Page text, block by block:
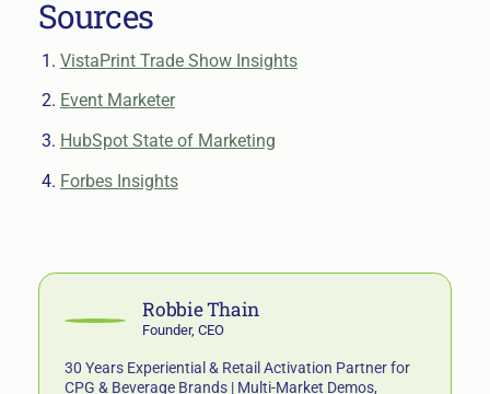
Sources
VistaPrint Trade Show Insights
Event Marketer
HubSpot State of Marketing
Forbes Insights
Robbie Thain
Founder, CEO
30 Years Experiential & Retail Activation Partner for
CPG & Beverage Brands | Multi-Market Demos,